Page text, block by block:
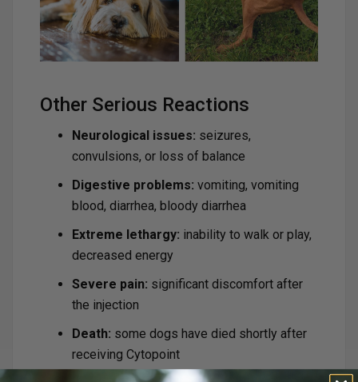
Other Serious Reactions
Neurological issues: seizures,
convulsions, or loss of balance
Digestive problems: vomiting, vomiting
blood, diarrhea, bloody diarrhea
Extreme lethargy: inability to walk or play,
decreased energy
Severe pain: significant discomfort after
the injection
Death: some dogs have died shortly after
receiving Cytopoint